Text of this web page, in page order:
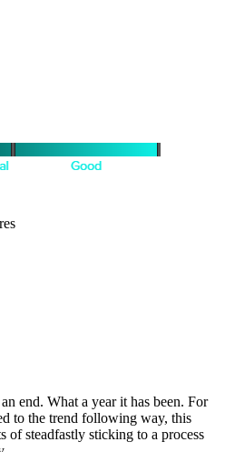
end. What a year it has been. For
to the trend following way, this
of steadfastly sticking to a process